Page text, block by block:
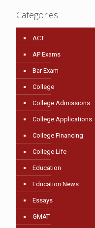
Categories
ACT
AP Exams
Bar Exam
College
College Admissions
College Applications
College Financing
College Life
Education
Education News
Essays
GMAT